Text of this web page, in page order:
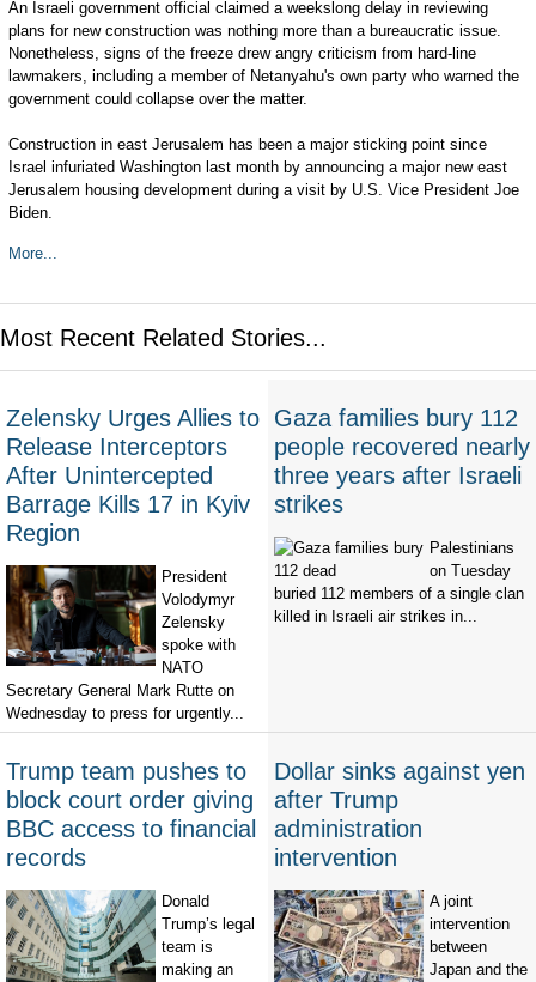
An Israeli government official claimed a weekslong delay in reviewing
plans for new construction was nothing more than a bureaucratic issue.
Nonetheless, signs of the freeze drew angry criticism from hard-line
lawmakers, including a member of Netanyahu's own party who warned the
government could collapse over the matter.
Construction in east Jerusalem has been a major sticking point since
Israel infuriated Washington last month by announcing a major new east
Jerusalem housing development during a visit by U.S. Vice President Joe
Biden.
More...
Most Recent Related Stories...
Zelensky Urges Allies to
Release Interceptors
After Unintercepted
Barrage Kills 17 in Kyiv
Region
President
Volodymyr
Zelensky
spoke with
NATO
Secretary General Mark Rutte on
Wednesday to press for urgently...
Gaza families bury 112
people recovered nearly
three years after Israeli
strikes
Palestinians
on Tuesday
buried 112 members of a single clan
killed in Israeli air strikes in...
Trump team pushes to
block court order giving
BBC access to financial
records
Donald
Trump’s legal
team is
making an
Dollar sinks against yen
after Trump
administration
intervention
A joint
intervention
between
Japan and the